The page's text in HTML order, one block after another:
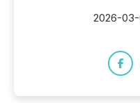
2026-03-